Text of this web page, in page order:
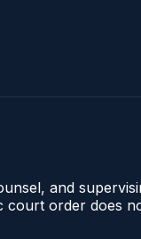
and
order does